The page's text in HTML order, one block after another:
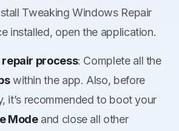
Tweaking Windows Repair
installed, open the application.
process: Complete all the
within the app. Also, before
it’s recommended to boot your
Modeand close all other